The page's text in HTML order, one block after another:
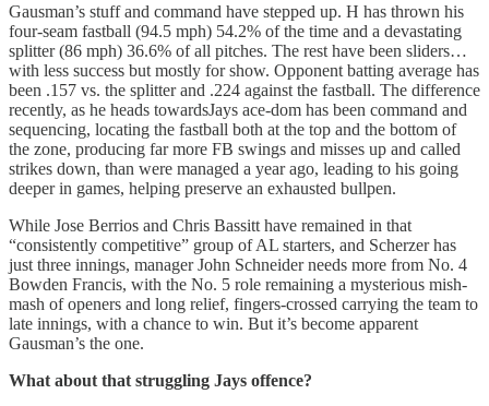
Gausman’s stuff and command have stepped up. H has thrown his
four-seam fastball (94.5 mph) 54.2% of the time and a devastating
splitter (86 mph) 36.6% of all pitches. The rest have been sliders…
with less success but mostly for show. Opponent batting average has
been .157 vs. the splitter and .224 against the fastball. The difference
recently, as he heads towardsJays ace-dom has been command and
sequencing, locating the fastball both at the top and the bottom of
the zone, producing far more FB swings and misses up and called
strikes down, than were managed a year ago, leading to his going
deeper in games, helping preserve an exhausted bullpen.
While Jose Berrios and Chris Bassitt have remained in that
“consistently competitive” group of AL starters, and Scherzer has
just three innings, manager John Schneider needs more from No. 4
Bowden Francis, with the No. 5 role remaining a mysterious mish-
mash of openers and long relief, fingers-crossed carrying the team to
late innings, with a chance to win. But it’s become apparent
Gausman’s the one.
What about that struggling Jays offence?